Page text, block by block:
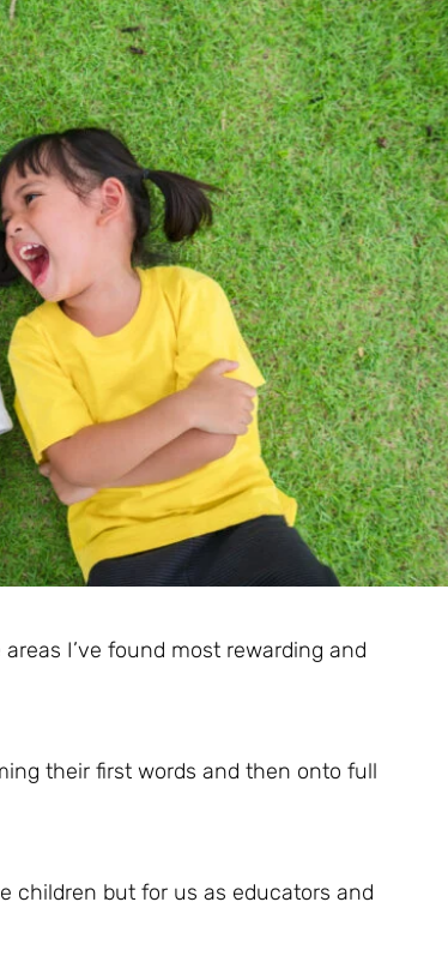
I’ve found most rewarding and
their first words and then onto full
children but for us as educators and